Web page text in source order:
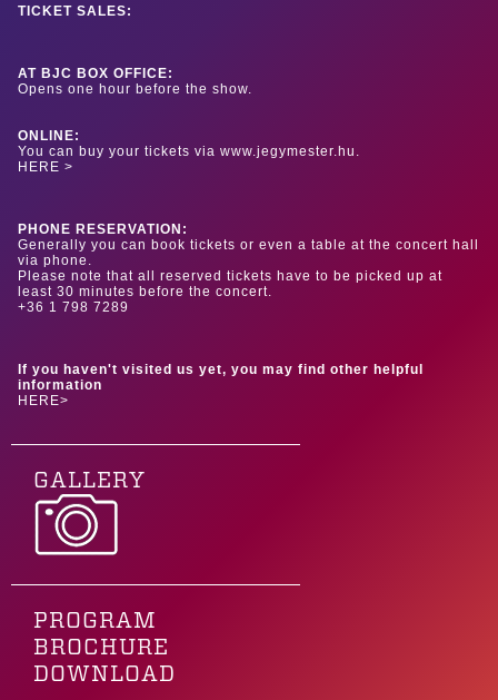
TICKET SALES:
AT BJC BOX OFFICE:
Opens one hour before the show.
ONLINE:
You can buy your tickets via www.jegymester.hu.
HERE >
PHONE RESERVATION:
Generally you can book tickets or even a table at the concert hall
via phone.
Please note that all reserved tickets have to be picked up at
least 30 minutes before the concert.
+36 1 798 7289
If you haven't visited us yet, you may find other helpful
information
HERE>
GALLERY
PROGRAM
BROCHURE
DOWNLOAD